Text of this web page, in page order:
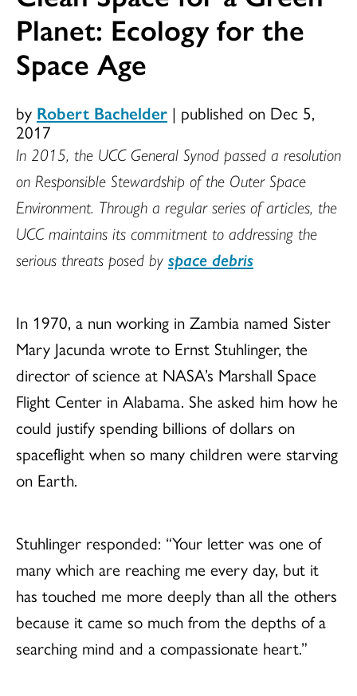
Planet: Ecology for the
Space Age
by Robert Bachelder | published on Dec 5,
2017
In 2015, the UCC General Synod passed a resolution
on Responsible Stewardship of the Outer Space
Environment. Through a regular series of articles, the
UCC maintains its commitment to addressing the
serious threats posed by space debris
In 1970, a nun working in Zambia named Sister
Mary Jacunda wrote to Ernst Stuhlinger, the
director of science at NASA’s Marshall Space
Flight Center in Alabama. She asked him how he
could justify spending billions of dollars on
spaceflight when so many children were starving
on Earth.
Stuhlinger responded: “Your letter was one of
many which are reaching me every day, but it
has touched me more deeply than all the others
because it came so much from the depths of a
searching mind and a compassionate heart.”